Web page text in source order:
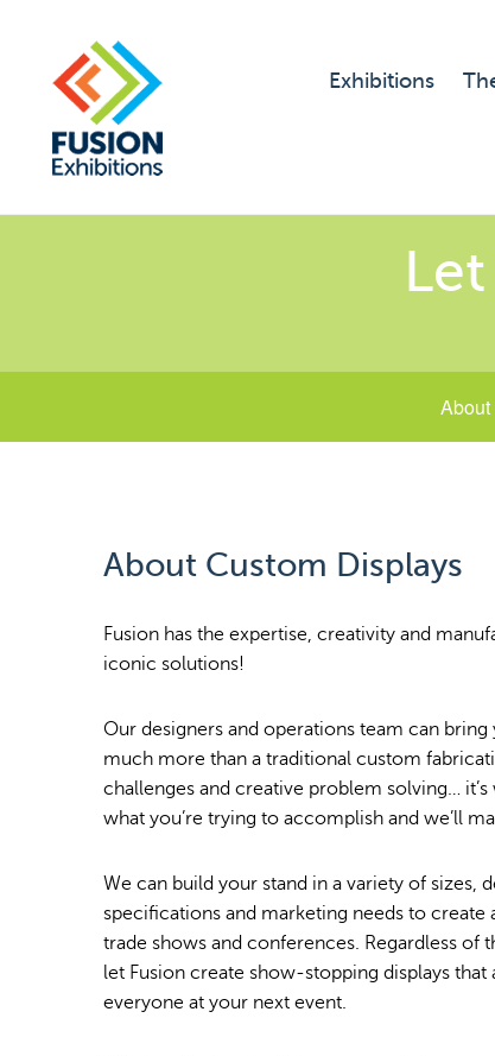
Exhibitions
About Custom Displays
Fusion has the expertise, creativity and
iconic solutions!
Our designers and operations team can
much more than a traditional custom
challenges and creative problem solving… it’s
what you’re trying to accomplish and we’ll
We can build your stand in a variety of sizes,
specifications and marketing needs to create
trade shows and conferences. Regardless of
let Fusion create show-stopping displays that
everyone at your next event.